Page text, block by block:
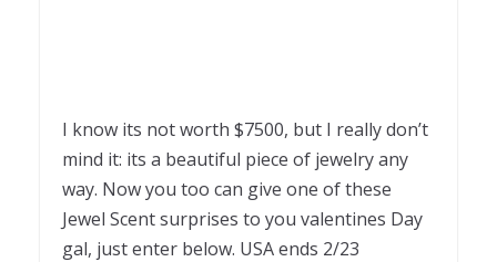
I know its not worth $7500, but I really don’t
mind it: its a beautiful piece of jewelry any
way. Now you too can give one of these
Jewel Scent surprises to you valentines Day
gal, just enter below. USA ends 2/23